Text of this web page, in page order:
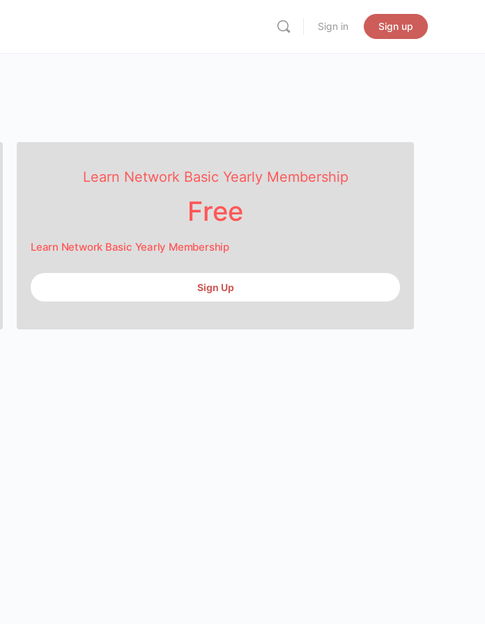
Sign in Sign up
Learn Network Basic Yearly Membership
Free
Learn Network Basic Yearly Membership
Sign Up